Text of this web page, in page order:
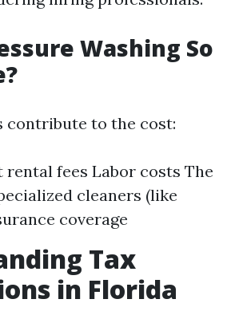
Washing So
contribute to the cost:
rental fees Labor costs The
cleaners (like
coverage
Tax
in Florida